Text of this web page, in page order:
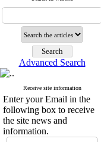
Support between
Leadership and Quality of
Work Life
Raziyeh Abedini
Velamdehy, Nasrin Arshadi
*
Leadership on Change-
Oriented Organizational
Citizenship Behavior and
Benevolent Rule-Breaking:
The Mediating Role of
Advanced Search
Receive site information
Enter your Email in the
following box to receive
the site news and
information.